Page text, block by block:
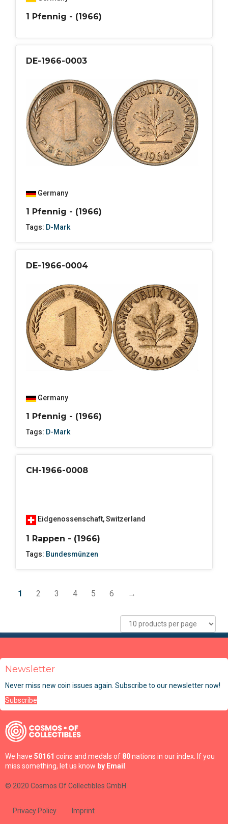
1 Pfennig - (1966)
DE-1966-0003
Germany
1 Pfennig - (1966)
Tags: D-Mark
DE-1966-0004
Germany
1 Pfennig - (1966)
Tags: D-Mark
CH-1966-0008
Eidgenossenschaft,Switzerland
1 Rappen - (1966)
Tags: Bundesmünzen
1 2 3 4 5 6 →
Newsletter
Never miss new coin issues again. Subscribe to our newsletter now!
Subscribe
We have 50161 coins and medals of 80nations in our index. If you
miss something, let us know by Email .
© 2020 Cosmos Of Collectibles GmbH
Privacy Policy Imprint